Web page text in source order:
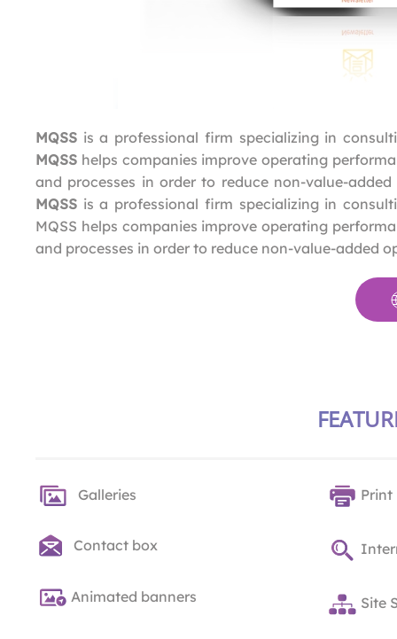
MQSS is a professional firm specializing in
MQSS helps companies improve operating
and processes in order to reduce non-value-
MQSS is a professional firm specializing in
MQSS helps companies improve operating
and processes in order to reduce non-value-added
Galleries
Contact box
Animated banners
Print
Site